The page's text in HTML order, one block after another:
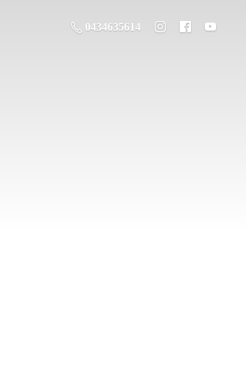
0434635614